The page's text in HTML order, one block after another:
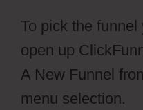
To pick the
open up
A New Funnel
menu selection.